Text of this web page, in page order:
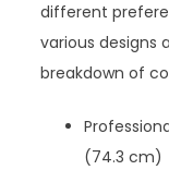
different
various designs
breakdown of
(74.3 cm)